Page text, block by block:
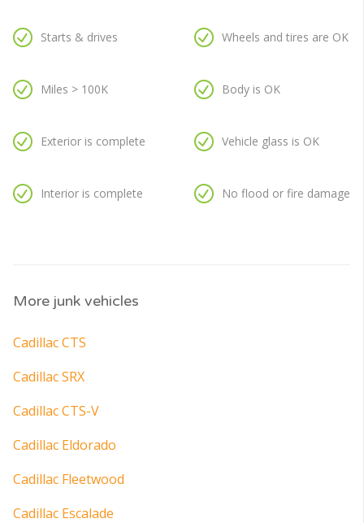
Starts & drives
Miles > 100K
Exterior is complete
Interior is complete
Wheels and tires are OK
Body is OK
Vehicle glass is OK
No flood or fire damage
More junk vehicles
Cadillac CTS
Cadillac SRX
Cadillac CTS-V
Cadillac Eldorado
Cadillac Fleetwood
Cadillac Escalade